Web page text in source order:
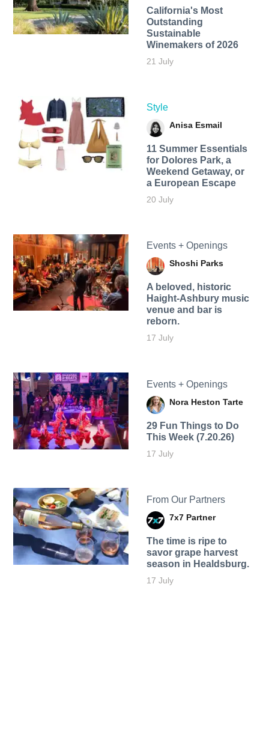
California's Most
Outstanding
Sustainable
Winemakers of 2026
21 July
Style
Anisa Esmail
11 Summer Essentials
for Dolores Park, a
Weekend Getaway, or
a European Escape
20 July
Events + Openings
Shoshi Parks
A beloved, historic
Haight-Ashbury music
venue and bar is
reborn.
17 July
Events + Openings
Nora Heston Tarte
29 Fun Things to Do
This Week (7.20.26)
17 July
From Our Partners
7x7 Partner
The time is ripe to
savor grape harvest
season in Healdsburg.
17 July